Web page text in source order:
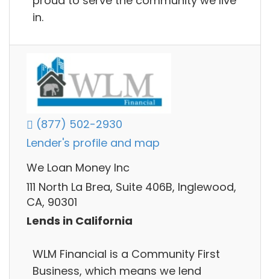
in.
(877) 502-2930
Lender's profile and map
We Loan Money Inc
111 North La Brea, Suite 406B, Inglewood,
CA, 90301
Lends in California
WLM Financial is a Community First
Business, which means we lend